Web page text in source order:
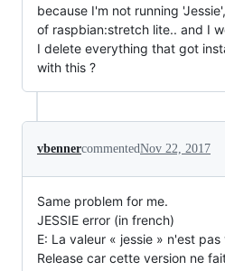
because I'm not running
of raspbian:stretch lite.. and I
I delete everything that got
with this ?
vbennercommentedNov 22, 2017
Same problem for me.
JESSIE error (in french)
E: La valeur « jessie » n'est
Release car cette version ne